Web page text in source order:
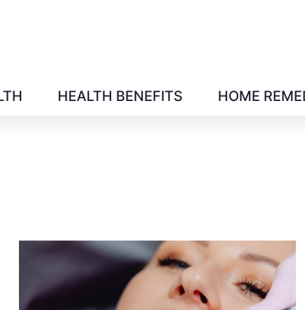
HEALTH BENEFITS HOME